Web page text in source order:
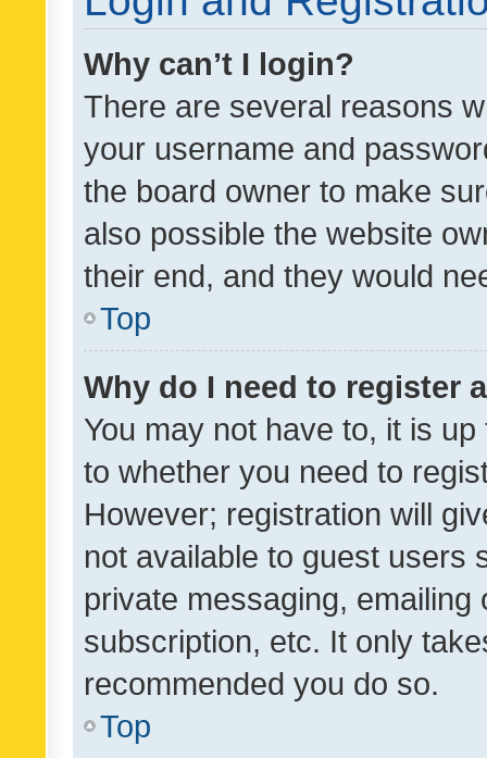
Why can’t I login?
There are several reasons
your username and
the board owner to make
also possible the website
their end, and they would
Top
Why do I need to register
You may not have to, it is
to whether you need to
However; registration will
not available to guest users
private messaging,
subscription, etc. It only
recommended you do so.
Top